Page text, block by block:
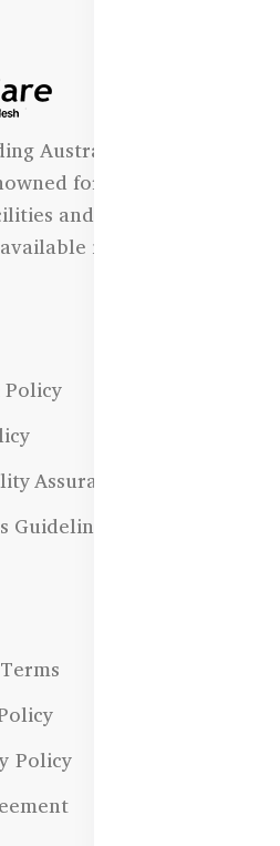
Australian natural
for its state-of-the-
and uncompromising
in Bangladesh.
Assurance
Policy